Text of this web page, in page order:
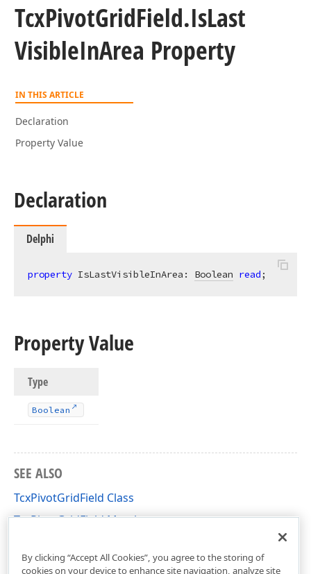
TcxPivotGridField.IsLast
VisibleInArea Property
IN THIS ARTICLE
Declaration
Property Value
Declaration
Delphi
property IsLastVisibleInArea: Boolean read;
Property Value
Type
Boolean
SEE ALSO
TcxPivotGridField Class
TcxPivotGridField Members
By clicking “Accept All Cookies”, you agree to the storing of
cookies on your device to enhance site navigation, analyze site